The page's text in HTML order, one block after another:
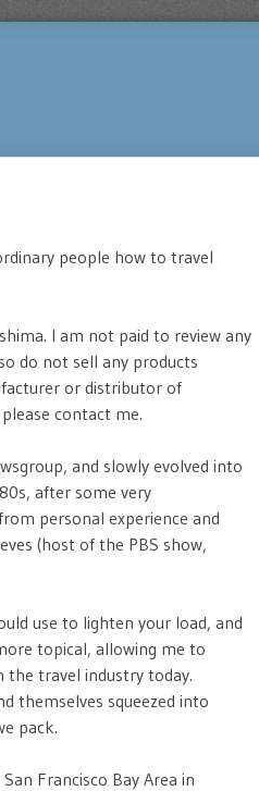
people how to travel
I am not paid to review any
do not sell any products
or distributor of
contact me.
and slowly evolved into
after some very
personal experience and
(host of the PBS show,
use to lighten your load, and
topical, allowing me to
travel industry today.
themselves squeezed into
pack.
Francisco Bay Area in